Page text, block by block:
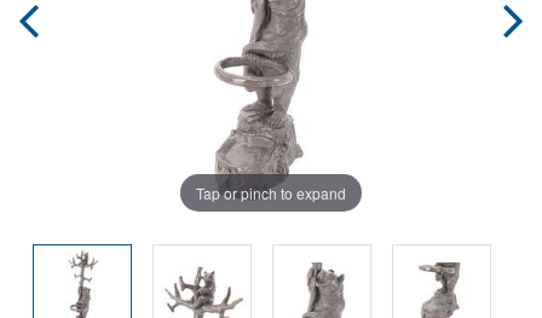
Tap or pinch to expand